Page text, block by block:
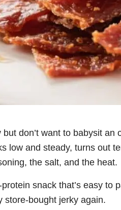
but don’t want to babysit
low and steady, turns out
the salt, and the heat.
protein snack that’s easy
store-bought jerky again.